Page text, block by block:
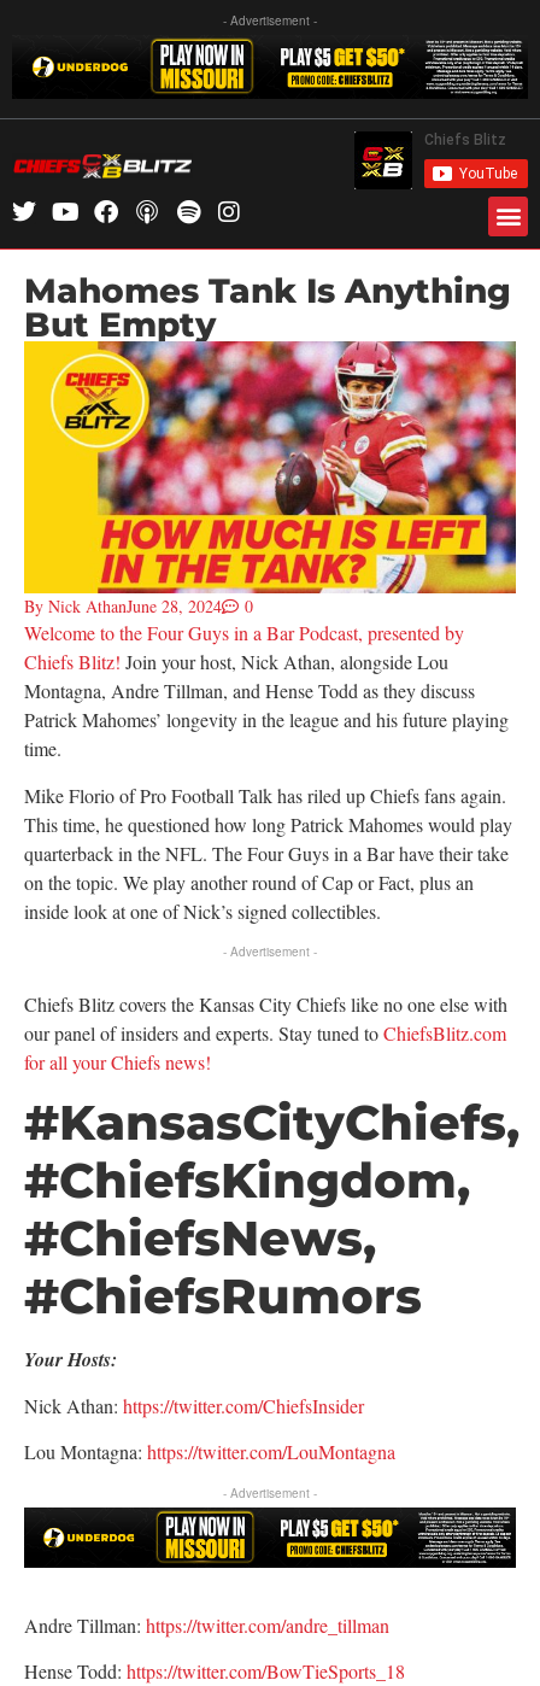
- Advertisement -
Mahomes Tank Is Anything
But Empty
By Nick AthanJune 28, 2024 0
Welcome to the Four Guys in a Bar Podcast, presented by
Chiefs Blitz! Join your host, Nick Athan, alongside Lou
Montagna, Andre Tillman, and Hense Todd as they discuss
Patrick Mahomes’ longevity in the league and his future playing
time.
Mike Florio of Pro Football Talk has riled up Chiefs fans again.
This time, he questioned how long Patrick Mahomes would play
quarterback in the NFL. The Four Guys in a Bar have their take
on the topic. We play another round of Cap or Fact, plus an
inside look at one of Nick’s signed collectibles.
- Advertisement -
Chiefs Blitz covers the Kansas City Chiefs like no one else with
our panel of insiders and experts. Stay tuned toChiefsBlitz.com
for all your Chiefs news!
#KansasCityChiefs,
#ChiefsKingdom,
#ChiefsNews,
#ChiefsRumors
Your Hosts:
Nick Athan: https://twitter.com/ChiefsInsider
Lou Montagna: https://twitter.com/LouMontagna
- Advertisement -
Andre Tillman: https://twitter.com/andre_tillman
Hense Todd: https://twitter.com/BowTieSports_18